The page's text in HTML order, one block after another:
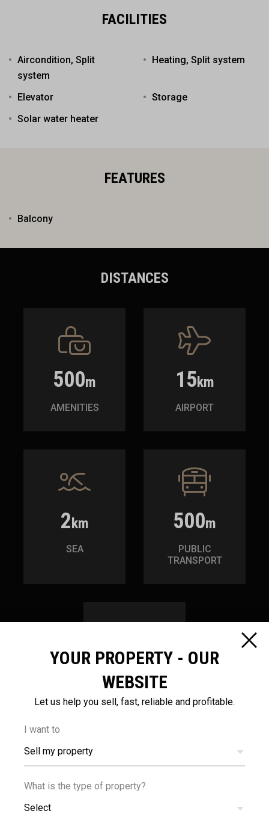
FACILITIES
Aircondition, Split
system
Heating, Split system
Elevator
Storage
Solar water heater
FEATURES
Balcony
DISTANCES
500m
AMENITIES
15km
AIRPORT
2 km
SEA
500m
PUBLIC
TRANSPORT
1.2km
SCHOOLS
YOUR PROPERTY - OUR
WEBSITE
Let us help you sell, fast, reliable and profitable.
I want to
Sell my property
What is the type of property?
Select